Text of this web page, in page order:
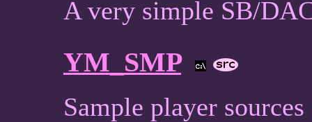
A very simple SB/
YM_SMP
Sample player